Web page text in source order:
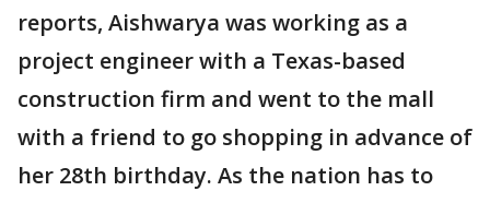
reports, Aishwarya was working as a
project engineer with a Texas-based
construction firm and went to the mall
with a friend to go shopping in advance of
her 28th birthday. As the nation has to